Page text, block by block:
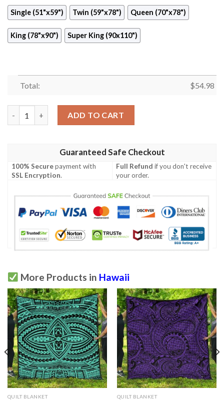
Single (51"x59") Twin (59"x78") Queen (70"x78")
King (78"x90") Super King (90x110")
Total: $54.98
ADD TO CART
Guaranteed Safe Checkout
100% Securepayment with
SSL Encryption.
Full Refund if you don't receive
your order.
More Products in Hawaii
QUILT BLANKET QUILT BLANKET